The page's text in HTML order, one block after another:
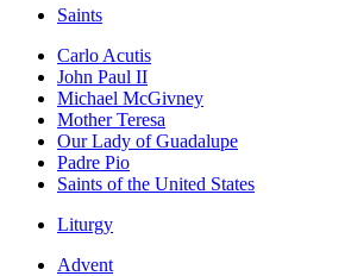
Saints
Carlo Acutis
John Paul II
Michael McGivney
Mother Teresa
Our Lady of Guadalupe
Padre Pio
Saints of the United States
Liturgy
Advent